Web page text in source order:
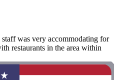
was very accommodating for
restaurants in the area within